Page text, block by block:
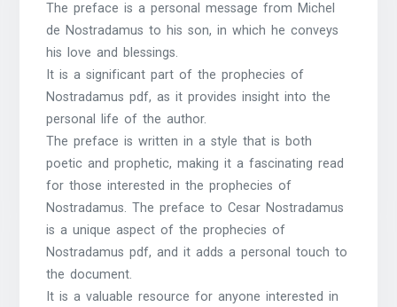
The preface is a personal message from Michel
de Nostradamus to his son, in which he conveys
his love and blessings.
It is a significant part of the prophecies of
Nostradamus pdf, as it provides insight into the
personal life of the author.
The preface is written in a style that is both
poetic and prophetic, making it a fascinating read
for those interested in the prophecies of
Nostradamus. The preface to Cesar Nostradamus
is a unique aspect of the prophecies of
Nostradamus pdf, and it adds a personal touch to
the document.
It is a valuable resource for anyone interested in